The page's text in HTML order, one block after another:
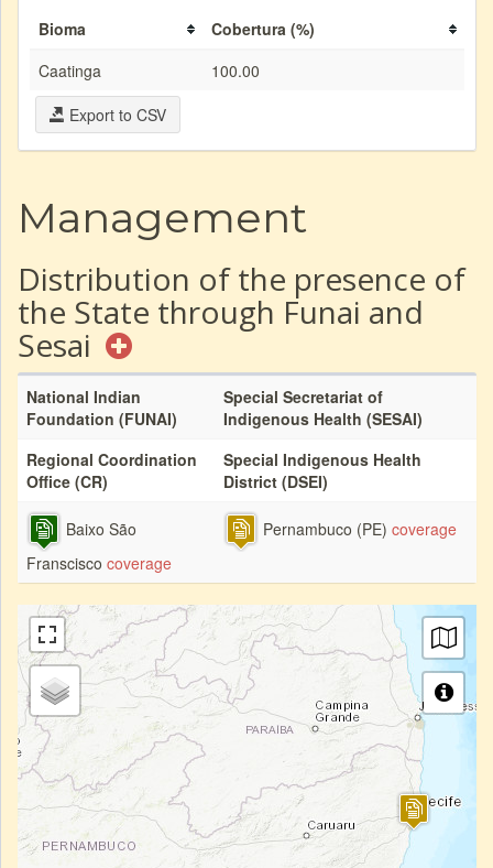
Bioma
Cobertura (%)
Caatinga
100.00
Export to CSV
Management
Distribution of the presence of
the State through Funai and
Sesai
National Indian
Foundation (FUNAI)
Special Secretariat of
Indigenous Health (SESAI)
Regional Coordination
Office (CR)
Special Indigenous Health
District (DSEI)
Baixo São
Franscisco coverage
Pernambuco (PE) coverage